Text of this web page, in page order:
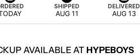
SHIPPED
AUG 11
DELIVERED
AUG 13
AVAILABLE ATHYPEBOYS